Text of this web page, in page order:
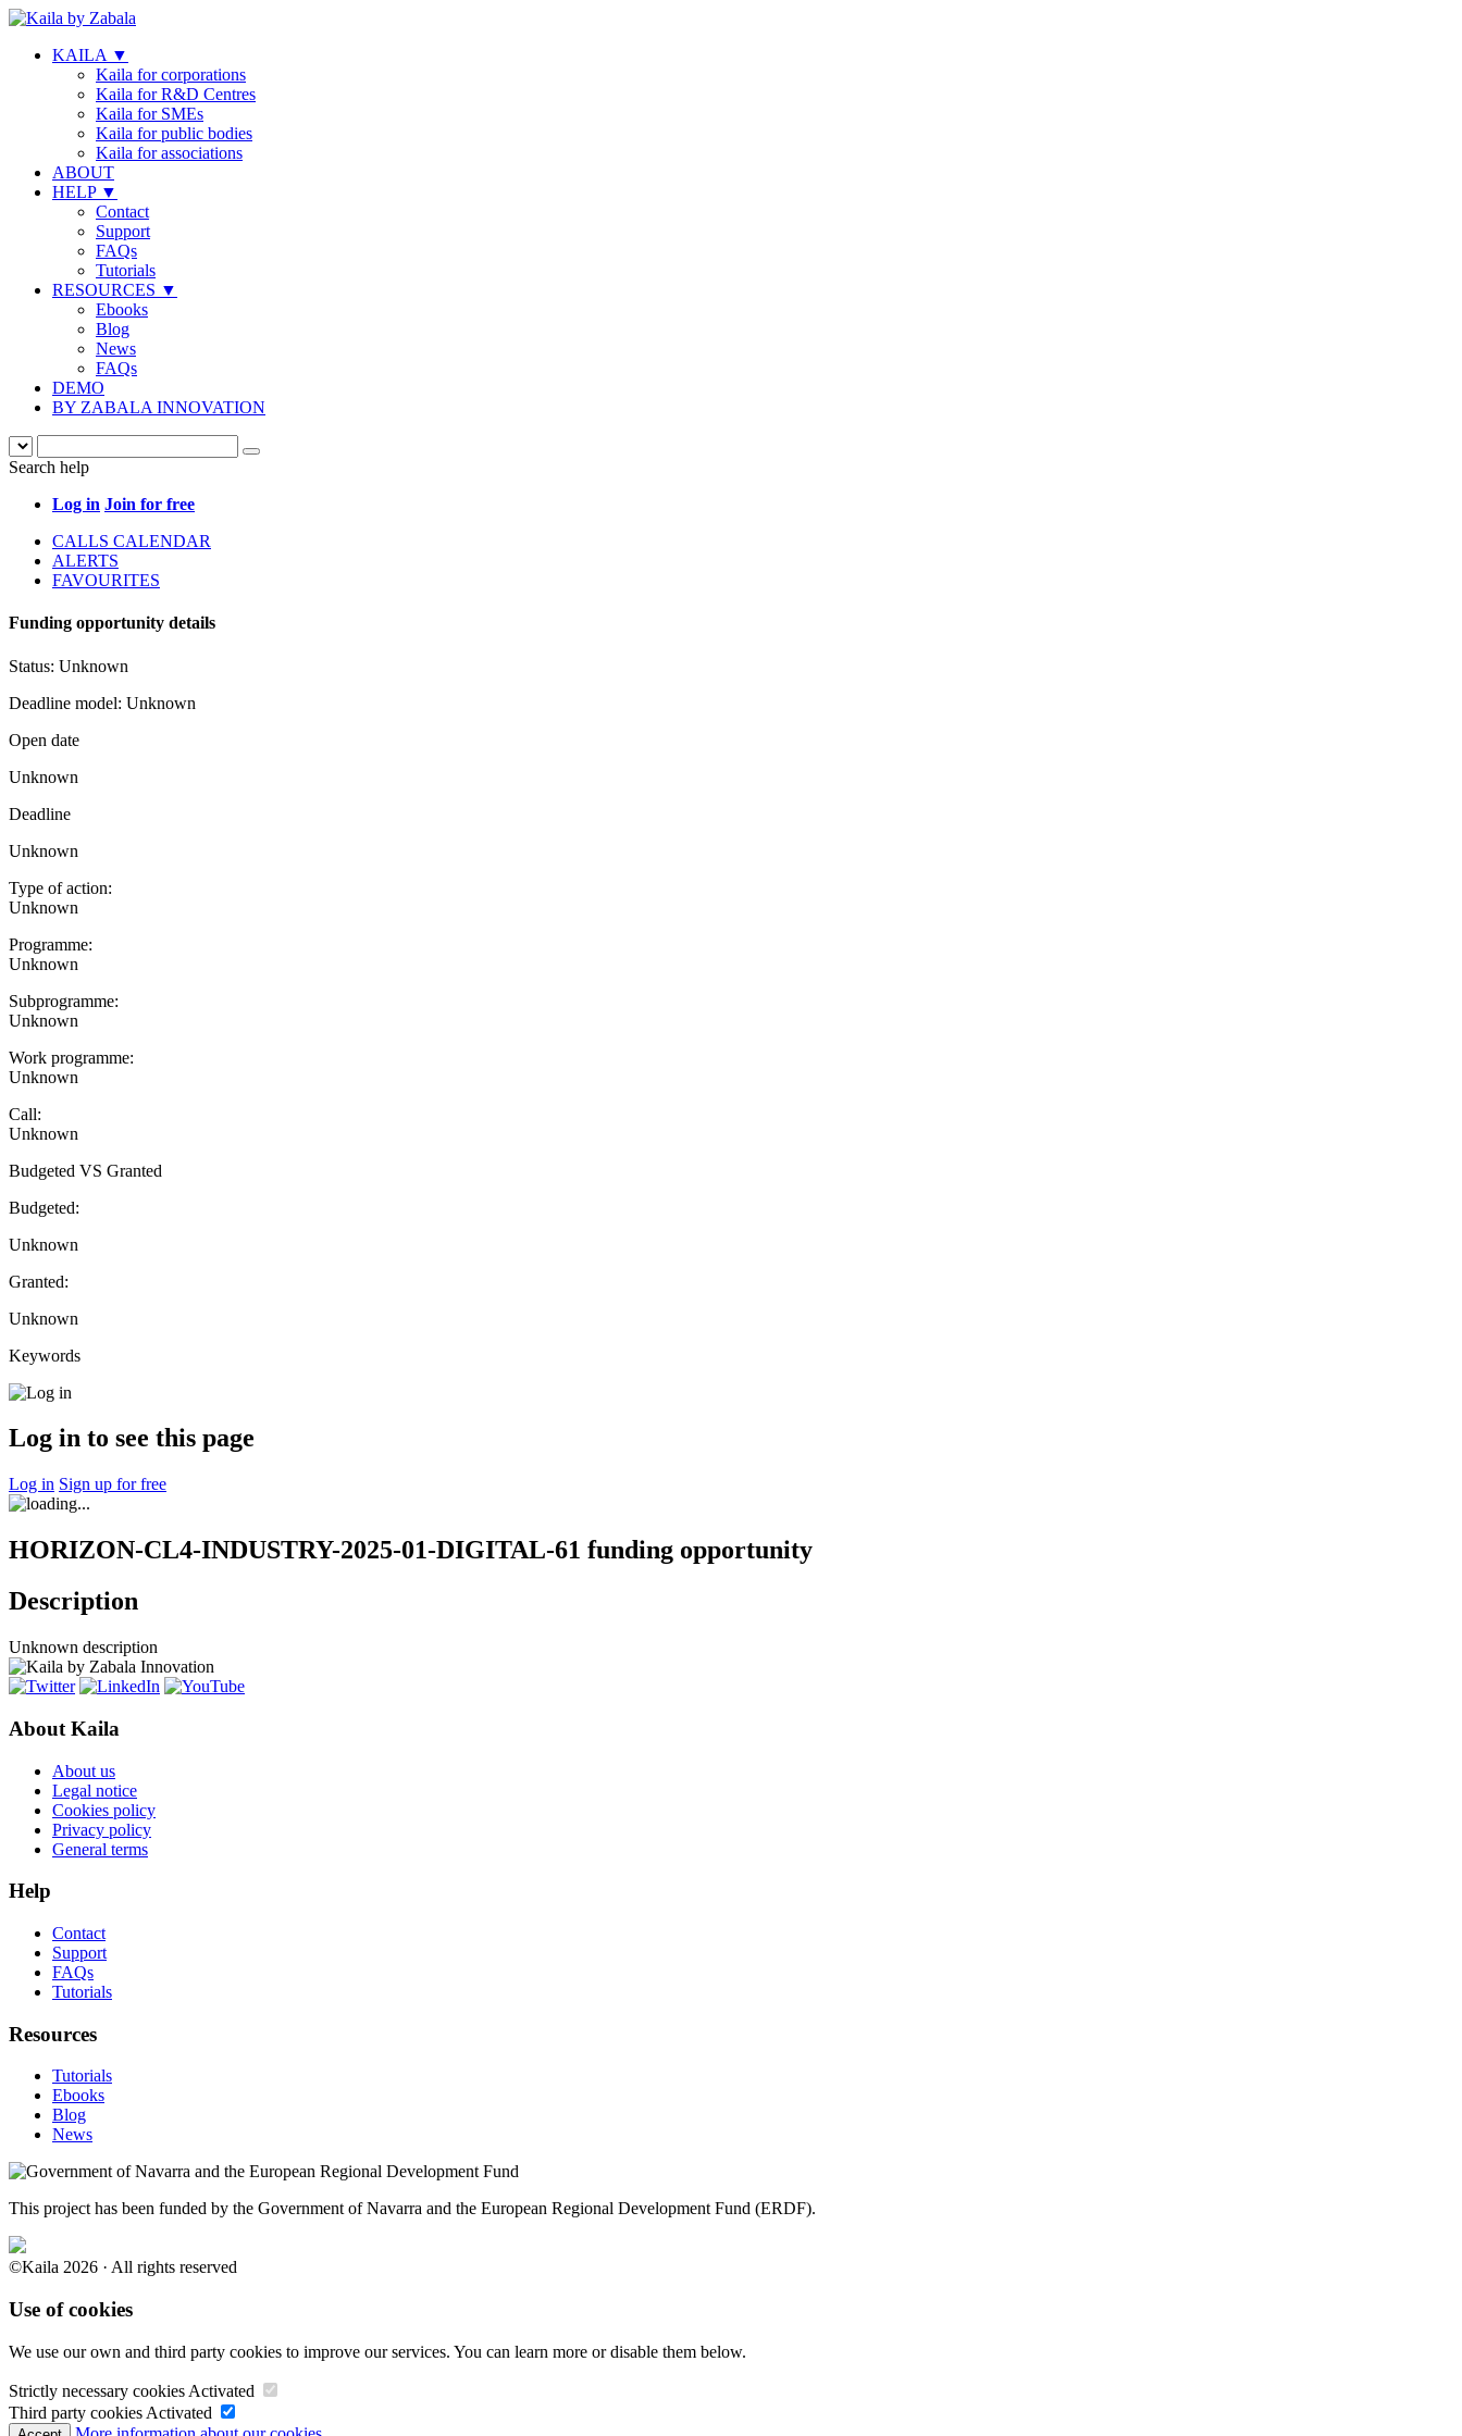
KAILA ▼
Kaila for corporations
Kaila for R&D Centres
Kaila for SMEs
Kaila for public bodies
Kaila for associations
ABOUT
HELP ▼
Contact
Support
FAQs
Tutorials
RESOURCES ▼
Ebooks
Blog
News
FAQs
DEMO
BY ZABALA INNOVATION
Search help
Log in Join for free
CALLS CALENDAR
ALERTS
FAVOURITES
Funding opportunity details
Status: Unknown
Deadline model: Unknown
Open date
Unknown
Deadline
Unknown
Type of action:
Unknown
Programme:
Unknown
Subprogramme:
Unknown
Work programme:
Unknown
Call:
Unknown
Budgeted VS Granted
Budgeted:
Unknown
Granted:
Unknown
Keywords
Log in to see this page
Log in Sign up for free
HORIZON-CL4-INDUSTRY-2025-01-DIGITAL-61 funding opportunity
Description
Unknown description
About Kaila
About us
Legal notice
Cookies policy
Privacy policy
General terms
Help
Contact
Support
FAQs
Tutorials
Resources
Tutorials
Ebooks
Blog
News
This project has been funded by the Government of Navarra and the European Regional Development Fund (ERDF).
©Kaila 2026 · All rights reserved
Use of cookies
We use our own and third party cookies to improve our services. You can learn more or disable them below.
Strictly necessary cookies Activated
Third party cookies Activated